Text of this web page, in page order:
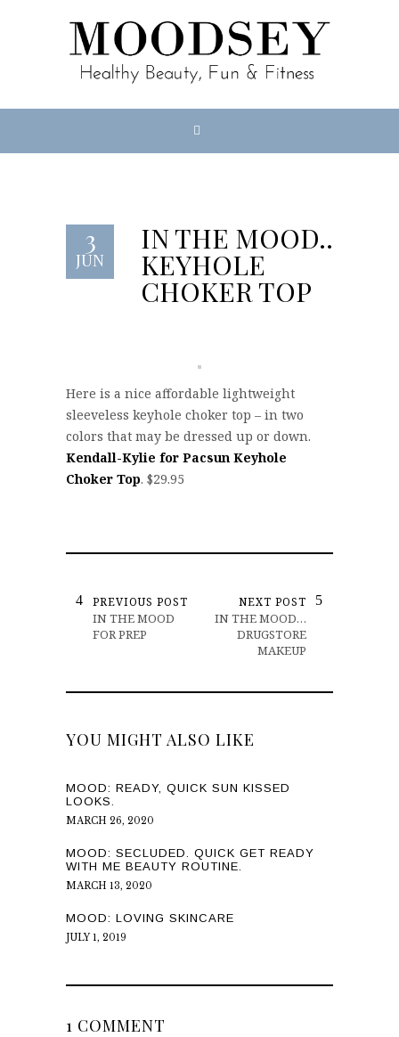
3
JUN
IN THE MOOD…
KEYHOLE
CHOKER TOP
Here is a nice affordable lightweight
sleeveless keyhole choker top – in two
colors that may be dressed up or down.
Kendall-Kylie for Pacsun Keyhole
Choker Top. $29.95
PREVIOUS POST
IN THE MOOD
FOR PREP
NEXT POST
IN THE MOOD…
DRUGSTORE
MAKEUP
YOU MIGHT ALSO LIKE
MOOD: READY, QUICK SUN KISSED
LOOKS.
MARCH 26, 2020
MOOD: SECLUDED. QUICK GET READY
WITH ME BEAUTY ROUTINE.
MARCH 13, 2020
MOOD: LOVING SKINCARE
JULY 1, 2019
1 COMMENT